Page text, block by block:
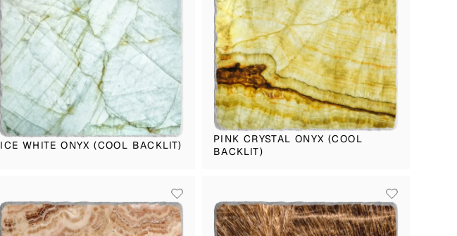
ICE WHITE ONYX (COOL BACKLIT)
PINK CRYSTAL ONYX (COOL
BACKLIT)